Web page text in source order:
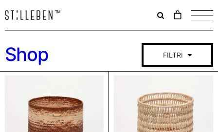
Il
è
Shop FILTRI